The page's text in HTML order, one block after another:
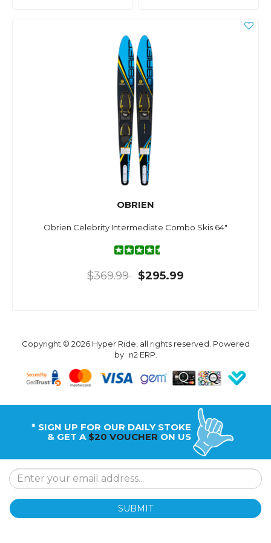
OBRIEN
Obrien Celebrity Intermediate Combo Skis 64"
$369.99 $295.99
Copyright © 2026 Hyper Ride, all rights reserved. Powered
by n2 ERP.
* SIGN UP FOR OUR DAILY STOKE
& GET A $20 VOUCHER ON US
SUBMIT